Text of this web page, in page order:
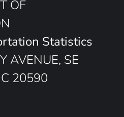
OF
Statistics
AVENUE, SE
20590